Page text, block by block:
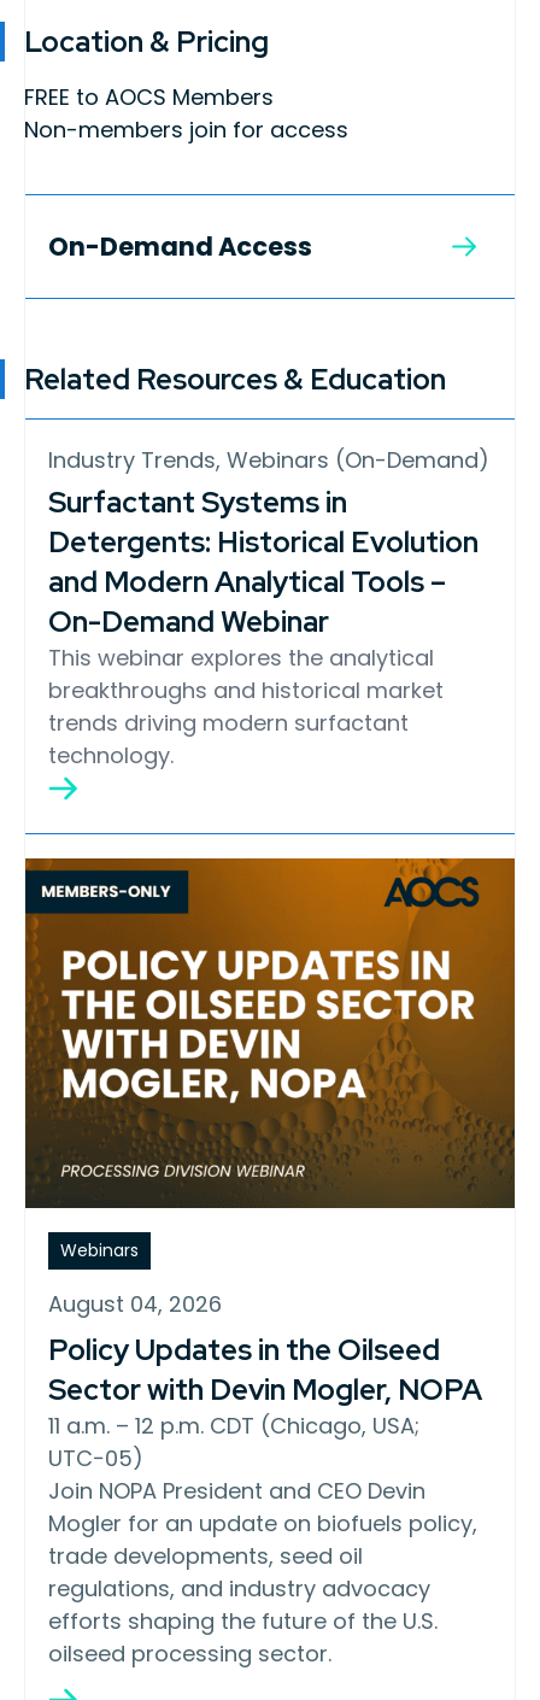
Location & Pricing
FREE to AOCS Members
Non-members join for access
On-Demand Access
Related Resources & Education
Industry Trends, Webinars (On-Demand)
Surfactant Systems in
Detergents: Historical Evolution
and Modern Analytical Tools –
On-Demand Webinar
This webinar explores the analytical
breakthroughs and historical market
trends driving modern surfactant
technology.
Webinars
August 04, 2026
Policy Updates in the Oilseed
Sector with Devin Mogler, NOPA
11 a.m. – 12 p.m. CDT (Chicago, USA;
UTC−05)
Join NOPA President and CEO Devin
Mogler for an update on biofuels policy,
trade developments, seed oil
regulations, and industry advocacy
efforts shaping the future of the U.S.
oilseed processing sector.